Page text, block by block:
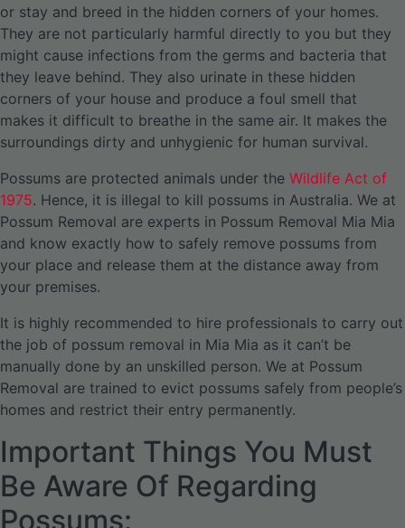
or stay and breed in the hidden corners of your homes.
They are not particularly harmful directly to you but they
might cause infections from the germs and bacteria that
they leave behind. They also urinate in these hidden
corners of your house and produce a foul smell that
makes it difficult to breathe in the same air. It makes the
surroundings dirty and unhygienic for human survival.
Possums are protected animals under the Wildlife Act of
1975. Hence, it is illegal to kill possums in Australia. We at
Possum Removal are experts in Possum Removal Mia Mia
and know exactly how to safely remove possums from
your place and release them at the distance away from
your premises.
It is highly recommended to hire professionals to carry out
the job of possum removal in Mia Mia as it can’t be
manually done by an unskilled person. We at Possum
Removal are trained to evict possums safely from people’s
homes and restrict their entry permanently.
Important Things You Must
Be Aware Of Regarding
Possums: